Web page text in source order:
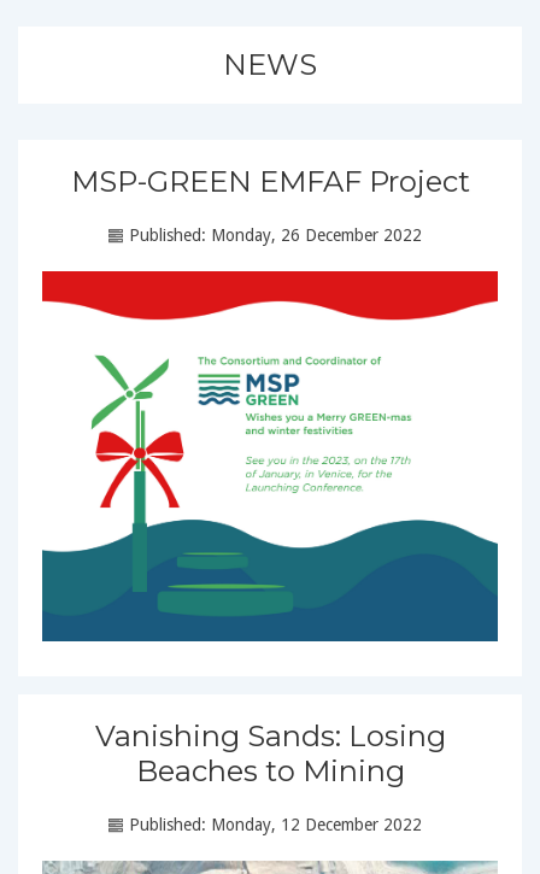
NEWS
MSP-GREEN EMFAF Project
Published: Monday, 26 December 2022
Vanishing Sands: Losing
Beaches to Mining
Published: Monday, 12 December 2022